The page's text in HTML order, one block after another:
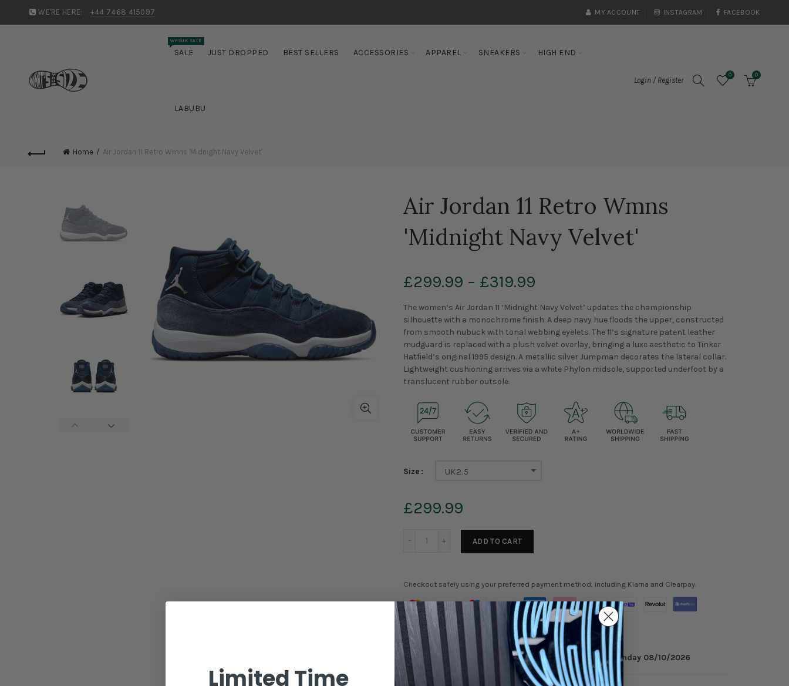
WE'RE HERE: +44 7468 415097 MY ACCOUNT INSTAGRAM FACEBOOK
SALE
WYSUK SALE
JUST DROPPED BEST SELLERS ACCESSORIES APPAREL SNEAKERS HIGH END
LABUBU
Login / Register
0 0
Home Air Jordan 11 Retro Wmns 'Midnight Navy Velvet'
Air Jordan 11 Retro Wmns
'Midnight Navy Velvet'
£299.99 – £319.99
The women’s Air Jordan 11 ‘Midnight Navy Velvet’ updates the championship
silhouette with a monochrome finish. A deep navy hue floods the upper, constructed
from smooth nubuck with tonal webbing eyelets. The 11’s signature patent leather
mudguard is replaced with a plush velvet overlay, bringing a luxe aesthetic to Tinker
Hatfield’s original 1995 design. A metallic silver Jumpman decorates the lateral collar.
Lightweight cushioning arrives via a white Phylon midsole, supported underfoot by a
translucent rubber outsole.
Size UK2.5
£299.99
ADD TO CART
Checkout safely using your preferred payment method, including Klarna and Clearpay.
Order in the next 21 hours 59 minutes to get it by Monday 08/10/2026
Limited Time